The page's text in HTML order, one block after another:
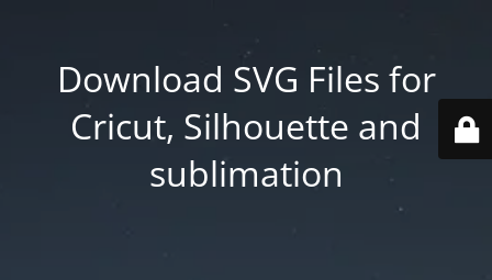
Download SVG Files for
Cricut, Silhouette and
sublimation